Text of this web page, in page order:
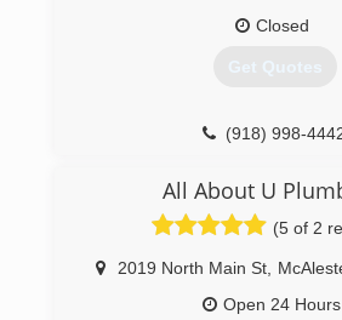
Closed
Get Quotes
(918) 998-
All About U
(5 of 2
2019 North Main St
Open 24 Hours